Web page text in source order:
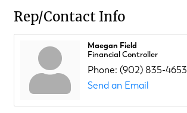
Rep/Contact Info
Maegan Field
Financial Controller
Phone: (902) 835-4653
Send an Email